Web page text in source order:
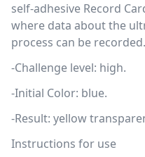
self-adhesive Record
where data about the
process can be recorded.
-Challenge level: high.
-Initial Color: blue.
-Result: yellow
Instructions for use